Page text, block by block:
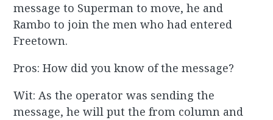
message to Superman to move, he and
Rambo to join the men who had entered
Freetown.
Pros: How did you know of the message?
Wit: As the operator was sending the
message, he will put the from column and